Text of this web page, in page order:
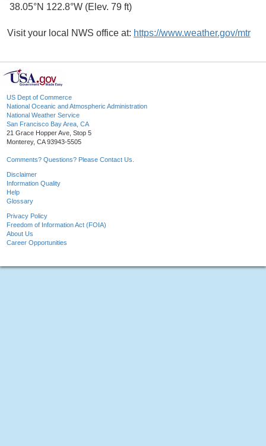
38.05°N 122.8°W (Elev. 79 ft)
Visit your local NWS office at: https://www.weather.gov/mtr
US Dept of Commerce
National Oceanic and Atmospheric Administration
National Weather Service
San Francisco Bay Area, CA
21 Grace Hopper Ave, Stop 5
Monterey, CA 93943-5505
Comments? Questions? Please Contact Us.
Disclaimer
Information Quality
Help
Glossary
Privacy Policy
Freedom of Information Act (FOIA)
About Us
Career Opportunities